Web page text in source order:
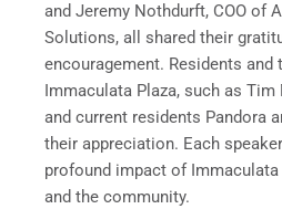
and Jeremy Nothdurft, COO of
Solutions, all shared their
encouragement. Residents
Immaculata Plaza, such as Tim
and current residents Pandora
their appreciation. Each
profound impact of
and the community.